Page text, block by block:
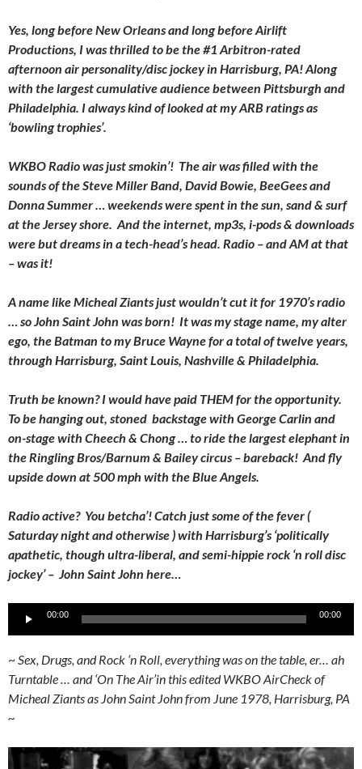
Yes, long before New Orleans and long before Airlift
Productions, I was thrilled to be the #1 Arbitron-rated
afternoon air personality/disc jockey in Harrisburg, PA! Along
with the largest cumulative audience between Pittsburgh and
Philadelphia. I always kind of looked at my ARB ratings as
‘bowling trophies’.
WKBO Radio was just smokin’! The air was filled with the
sounds of the Steve Miller Band, David Bowie, BeeGees and
Donna Summer … weekends were spent in the sun, sand & surf
at the Jersey shore. And the internet, mp3s, i-pods & downloads
were but dreams in a tech-head’s head. Radio – and AM at that
– was it!
A name like Micheal Ziants just wouldn’t cut it for 1970’s radio
… so John Saint John was born! It was my stage name, my alter
ego, the Batman to my Bruce Wayne for a total of twelve years,
through Harrisburg, Saint Louis, Nashville & Philadelphia.
Truth be known? I would have paid THEM for the opportunity.
To be hanging out, stoned backstage with George Carlin and
on-stage with Cheech & Chong … to ride the largest elephant in
the Ringling Bros/Barnum & Bailey circus – bareback! And fly
upside down at 500 mph with the Blue Angels.
Radio active? You betcha’! Catch just some of the fever (
Saturday night and otherwise ) with Harrisburg’s ‘politically
apathetic, though ultra-liberal, and semi-hippie rock ‘n roll disc
jockey’ – John Saint John here…
Audio
00:00 00:00
~Sex, Drugs, and Rock ‘n Roll, everything was on the table, er… ah
Turntable … and ‘On The Air’in this edited WKBO AirCheck of
Micheal Ziants as John Saint John from June 1978, Harrisburg, PA
~